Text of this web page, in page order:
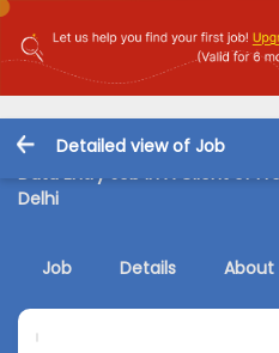
Detailed view of Job
Data Entry Job in A Client of
Delhi
Job Details